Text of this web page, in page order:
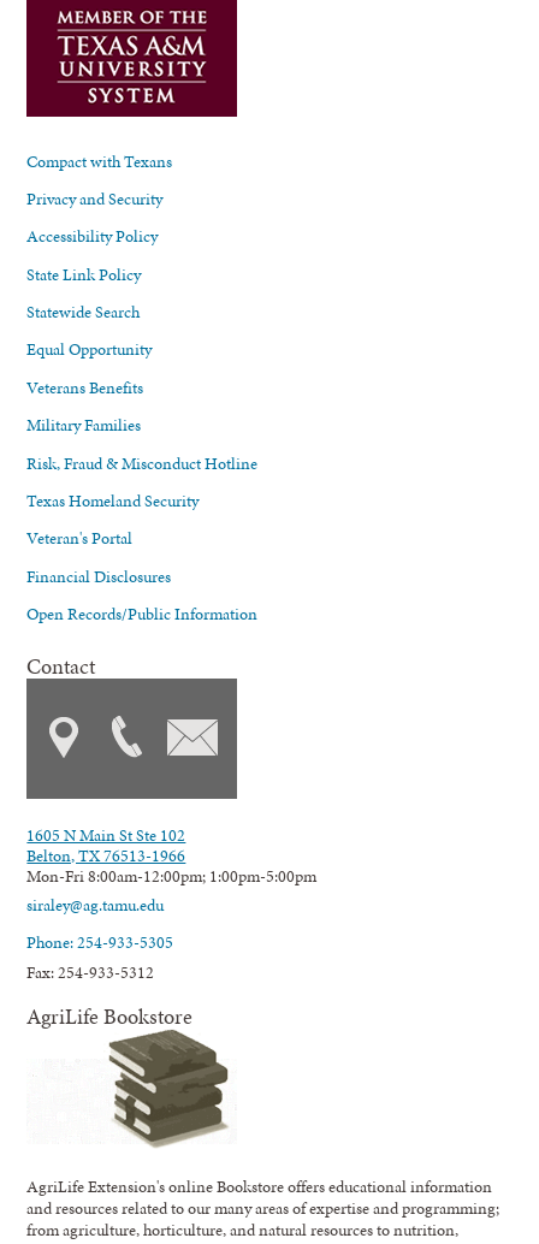
Compact with Texans
Privacy and Security
Accessibility Policy
State Link Policy
Statewide Search
Equal Opportunity
Veterans Benefits
Military Families
Risk, Fraud & Misconduct Hotline
Texas Homeland Security
Veteran's Portal
Financial Disclosures
Open Records/Public Information
Contact
1605 N Main St Ste 102
Belton, TX 76513-1966
Mon-Fri 8:00am-12:00pm; 1:00pm-5:00pm
siraley@ag.tamu.edu
Phone: 254-933-5305
Fax: 254-933-5312
AgriLife Bookstore
AgriLife Extension's online Bookstore offers educational information
and resources related to our many areas of expertise and programming;
from agriculture, horticulture, and natural resources to nutrition,